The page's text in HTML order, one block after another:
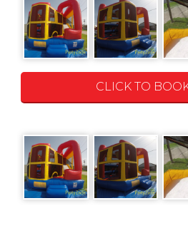
CLICK TO